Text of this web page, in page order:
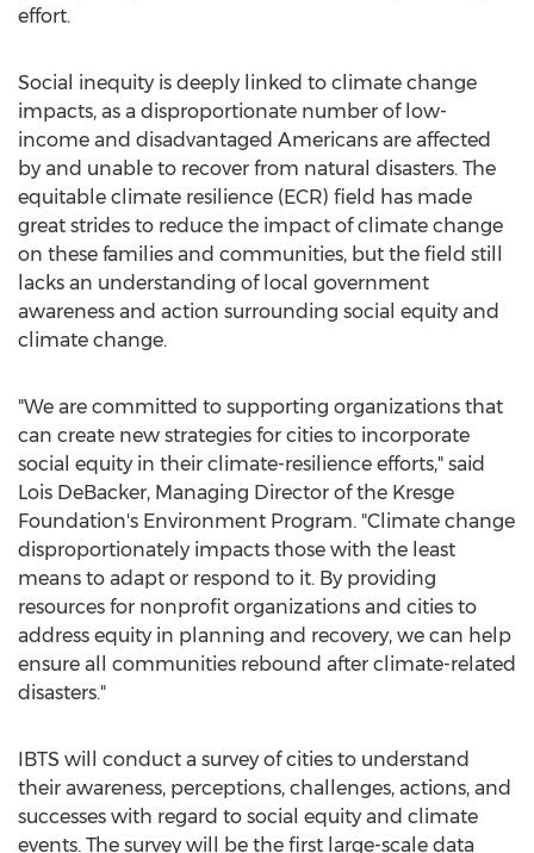
effort.
Social inequity is deeply linked to climate change
impacts, as a disproportionate number of low-
income and disadvantaged Americans are affected
by and unable to recover from natural disasters. The
equitable climate resilience (ECR) field has made
great strides to reduce the impact of climate change
on these families and communities, but the field still
lacks an understanding of local government
awareness and action surrounding social equity and
climate change.
"We are committed to supporting organizations that
can create new strategies for cities to incorporate
social equity in their climate-resilience efforts," said
Lois DeBacker, Managing Director of the Kresge
Foundation's Environment Program. "Climate change
disproportionately impacts those with the least
means to adapt or respond to it. By providing
resources for nonprofit organizations and cities to
address equity in planning and recovery, we can help
ensure all communities rebound after climate-related
disasters."
IBTS will conduct a survey of cities to understand
their awareness, perceptions, challenges, actions, and
successes with regard to social equity and climate
events. The survey will be the first large-scale data